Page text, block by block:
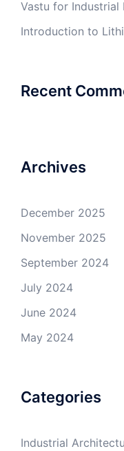
Vastu for Industrial
Introduction to
Recent
Archives
December 2025
November 2025
September 2024
July 2024
June 2024
May 2024
Categories
Industrial